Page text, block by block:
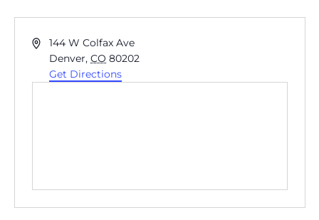
Address
144 W Colfax Ave
Denver, CO 80202
Get Directions